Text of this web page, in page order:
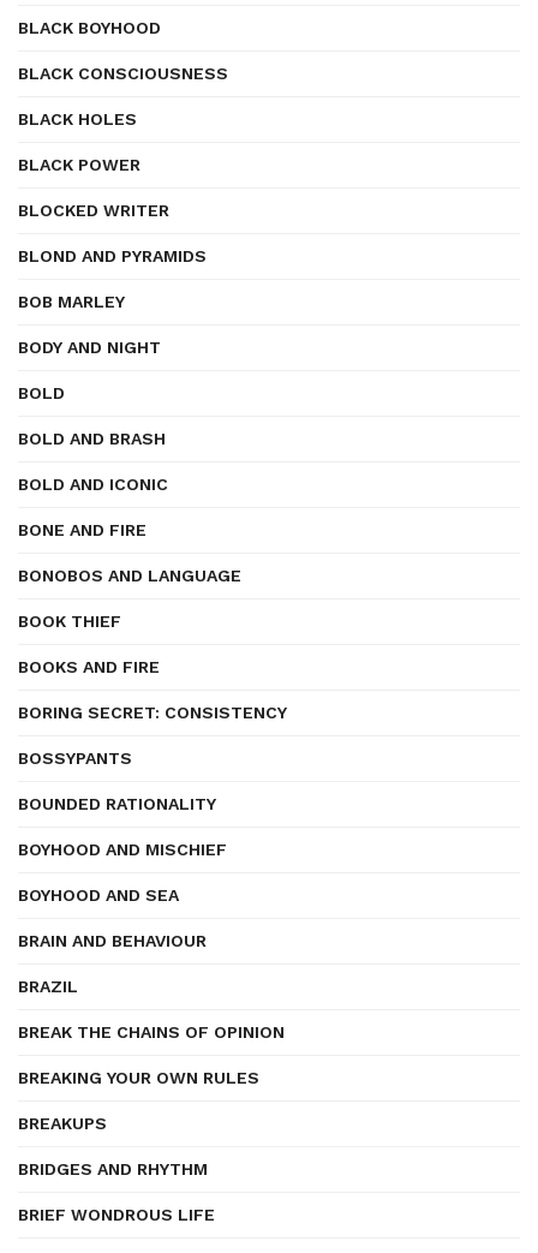
BLACK BOYHOOD
BLACK CONSCIOUSNESS
BLACK HOLES
BLACK POWER
BLOCKED WRITER
BLOND AND PYRAMIDS
BOB MARLEY
BODY AND NIGHT
BOLD
BOLD AND BRASH
BOLD AND ICONIC
BONE AND FIRE
BONOBOS AND LANGUAGE
BOOK THIEF
BOOKS AND FIRE
BORING SECRET: CONSISTENCY
BOSSYPANTS
BOUNDED RATIONALITY
BOYHOOD AND MISCHIEF
BOYHOOD AND SEA
BRAIN AND BEHAVIOUR
BRAZIL
BREAK THE CHAINS OF OPINION
BREAKING YOUR OWN RULES
BREAKUPS
BRIDGES AND RHYTHM
BRIEF WONDROUS LIFE